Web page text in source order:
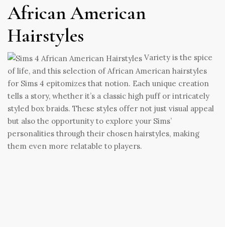
African American
Hairstyles
Variety is the spice
of life, and this selection of African American hairstyles
for Sims 4 epitomizes that notion. Each unique creation
tells a story, whether it’s a classic high puff or intricately
styled box braids. These styles offer not just visual appeal
but also the opportunity to explore your Sims’
personalities through their chosen hairstyles, making
them even more relatable to players.